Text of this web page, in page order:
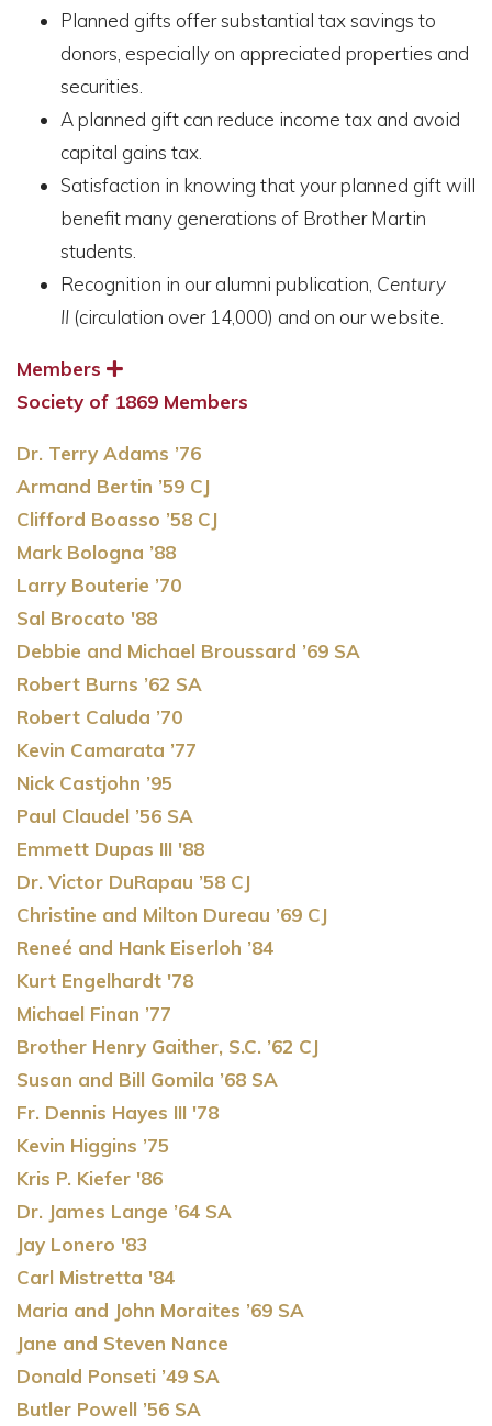
Planned gifts offer substantial tax savings to
donors, especially on appreciated properties and
securities.
A planned gift can reduce income tax and avoid
capital gains tax.
Satisfaction in knowing that your planned gift will
benefit many generations of Brother Martin
students.
Recognition in our alumni publication, Century
II (circulation over 14,000) and on our website.
Members
Society of 1869 Members
Dr. Terry Adams ’76
Armand Bertin ’59 CJ
Clifford Boasso ’58 CJ
Mark Bologna ’88
Larry Bouterie ’70
Sal Brocato '88
Debbie and Michael Broussard ’69 SA
Robert Burns ’62 SA
Robert Caluda ’70
Kevin Camarata ’77
Nick Castjohn ’95
Paul Claudel ’56 SA
Emmett Dupas III '88
Dr. Victor DuRapau ’58 CJ
Christine and Milton Dureau ’69 CJ
Reneé and Hank Eiserloh ’84
Kurt Engelhardt '78
Michael Finan ’77
Brother Henry Gaither, S.C. ’62 CJ
Susan and Bill Gomila ’68 SA
Fr. Dennis Hayes III '78
Kevin Higgins ’75
Kris P. Kiefer '86
Dr. James Lange ’64 SA
Jay Lonero '83
Carl Mistretta '84
Maria and John Moraites ’69 SA
Jane and Steven Nance
Donald Ponseti ’49 SA
Butler Powell ’56 SA